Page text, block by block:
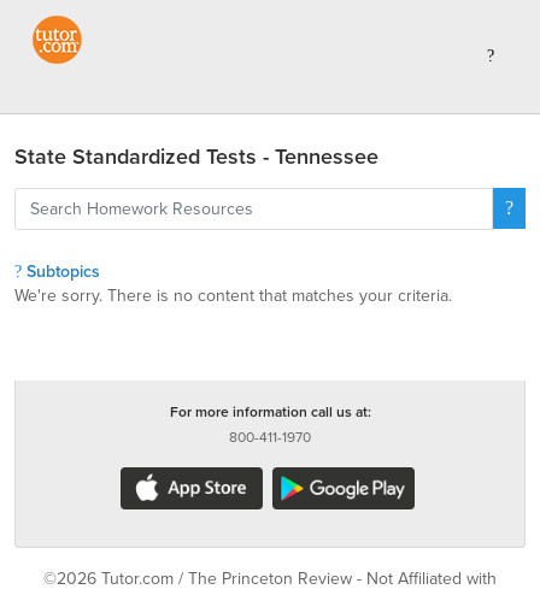
State Standardized Tests - Tennessee
Subtopics
We're sorry. There is no content that matches your criteria.
For more information call us at:
800-411-1970
©2026 Tutor.com / The Princeton Review - Not Affiliated with